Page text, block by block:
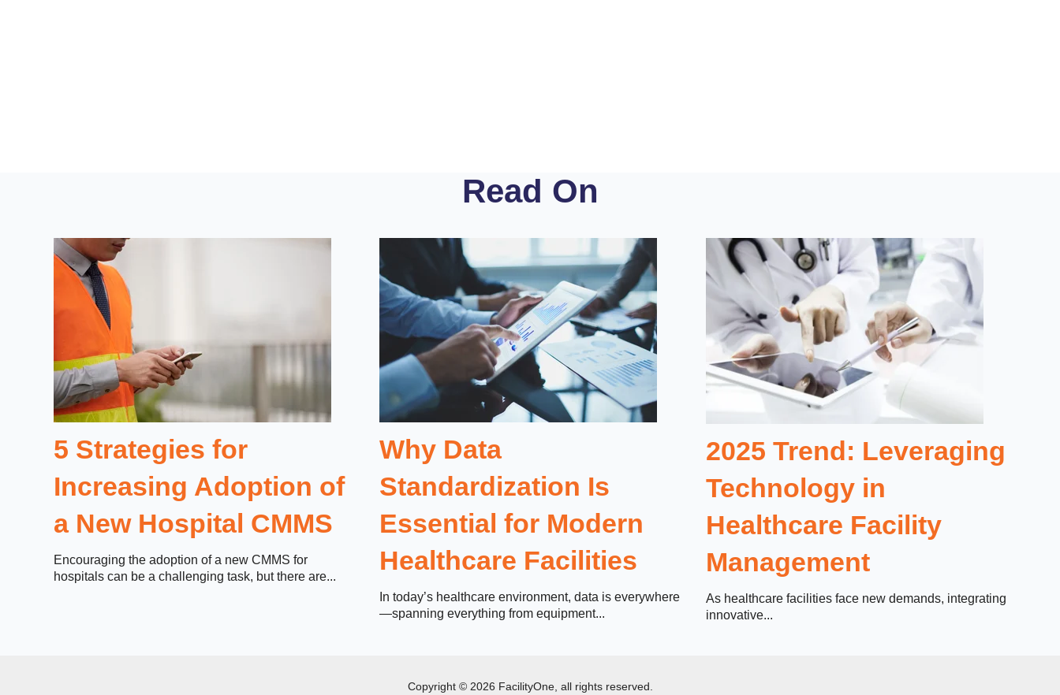
Read On
5 Strategies for
Increasing Adoption of
a New Hospital CMMS
Encouraging the adoption of a new CMMS for
hospitals can be a challenging task, but there are...
Why Data
Standardization Is
Essential for Modern
Healthcare Facilities
In today’s healthcare environment, data is everywhere
—spanning everything from equipment...
2025 Trend: Leveraging
Technology in
Healthcare Facility
Management
As healthcare facilities face new demands, integrating
innovative...
Copyright © 2026 FacilityOne, all rights reserved.